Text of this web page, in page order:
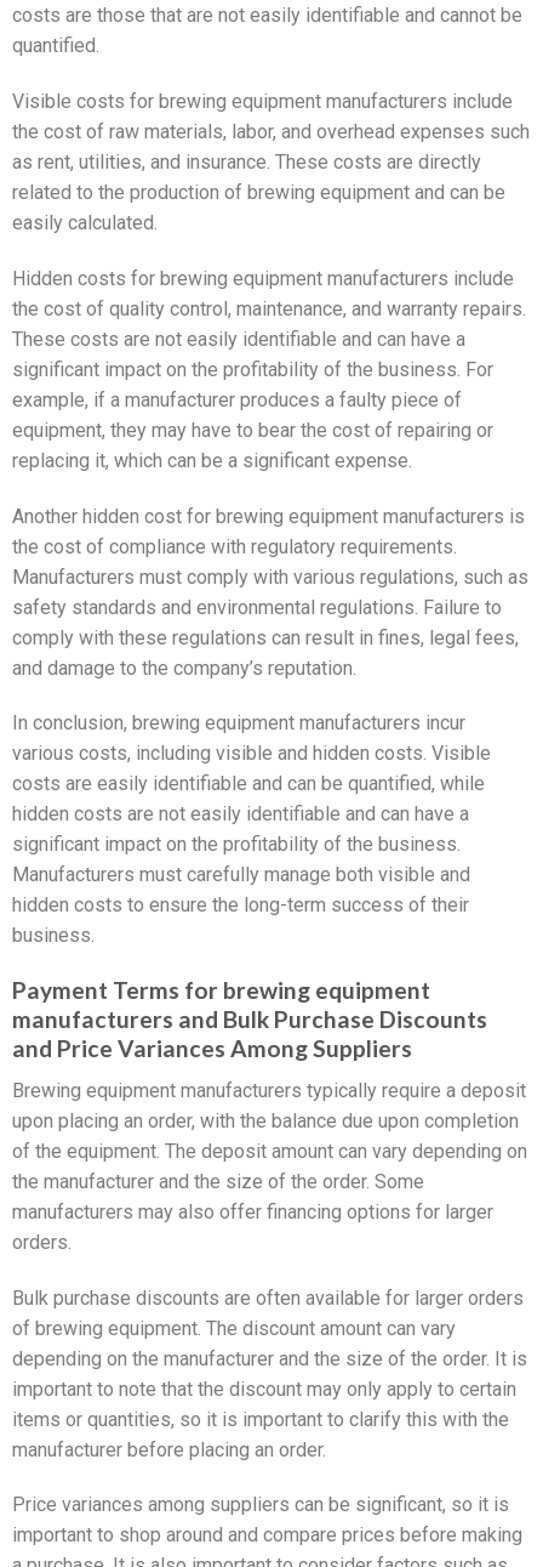
costs are those that are not easily identifiable and cannot be
quantified.
Visible costs for brewing equipment manufacturers include
the cost of raw materials, labor, and overhead expenses such
as rent, utilities, and insurance. These costs are directly
related to the production of brewing equipment and can be
easily calculated.
Hidden costs for brewing equipment manufacturers include
the cost of quality control, maintenance, and warranty repairs.
These costs are not easily identifiable and can have a
significant impact on the profitability of the business. For
example, if a manufacturer produces a faulty piece of
equipment, they may have to bear the cost of repairing or
replacing it, which can be a significant expense.
Another hidden cost for brewing equipment manufacturers is
the cost of compliance with regulatory requirements.
Manufacturers must comply with various regulations, such as
safety standards and environmental regulations. Failure to
comply with these regulations can result in fines, legal fees,
and damage to the company’s reputation.
In conclusion, brewing equipment manufacturers incur
various costs, including visible and hidden costs. Visible
costs are easily identifiable and can be quantified, while
hidden costs are not easily identifiable and can have a
significant impact on the profitability of the business.
Manufacturers must carefully manage both visible and
hidden costs to ensure the long-term success of their
business.
Payment Terms for brewing equipment
manufacturers and Bulk Purchase Discounts
and Price Variances Among Suppliers
Brewing equipment manufacturers typically require a deposit
upon placing an order, with the balance due upon completion
of the equipment. The deposit amount can vary depending on
the manufacturer and the size of the order. Some
manufacturers may also offer financing options for larger
orders.
Bulk purchase discounts are often available for larger orders
of brewing equipment. The discount amount can vary
depending on the manufacturer and the size of the order. It is
important to note that the discount may only apply to certain
items or quantities, so it is important to clarify this with the
manufacturer before placing an order.
Price variances among suppliers can be significant, so it is
important to shop around and compare prices before making